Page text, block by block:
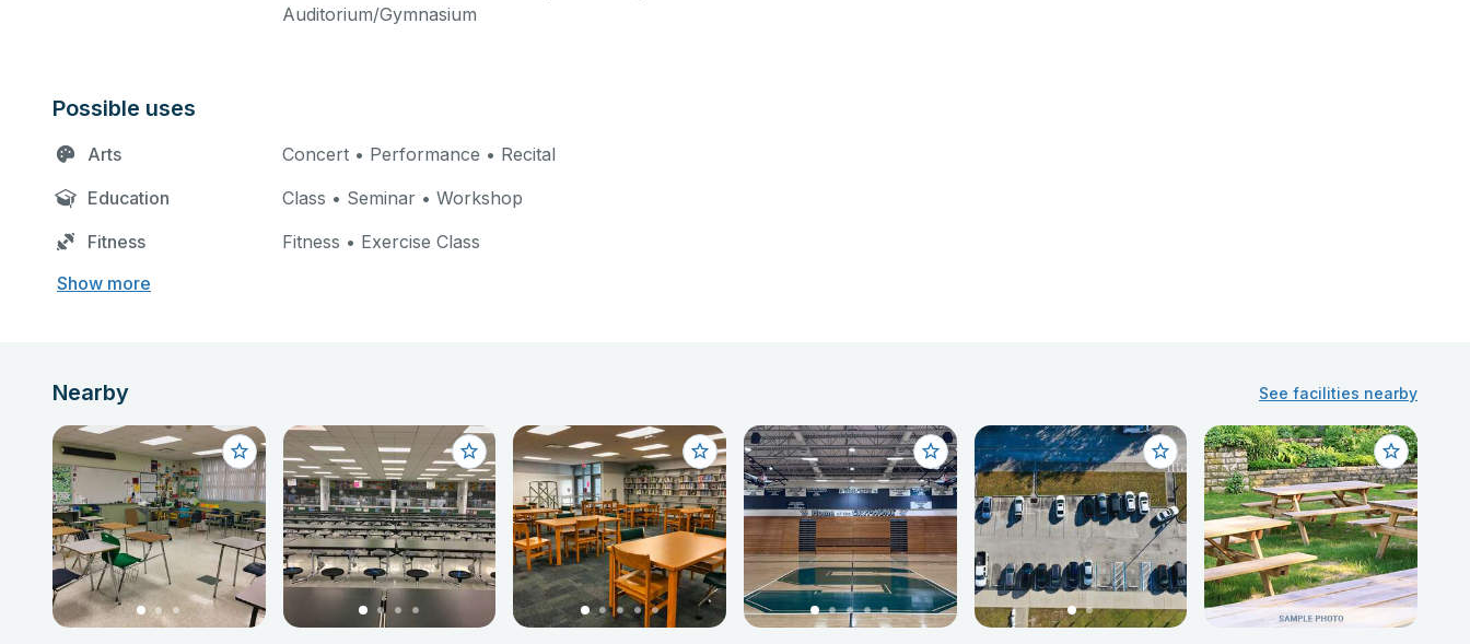
Auditorium/Gymnasium
Possible uses
Arts
Concert • Performance • Recital
Education
Class • Seminar • Workshop
Fitness
Fitness • Exercise Class
Show more
Nearby See facilities nearby